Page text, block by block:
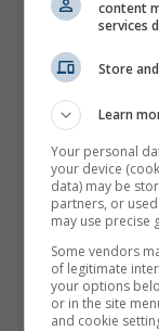
content
services
Store
Learn
Your personal
your device
data) may be
partners, or
may use precise
Some vendors
of legitimate
your options
or in the site
and cookie